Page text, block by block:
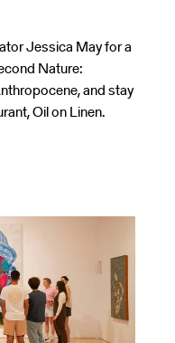
Jessica May for a
Nature:
and stay
Oil on Linen.